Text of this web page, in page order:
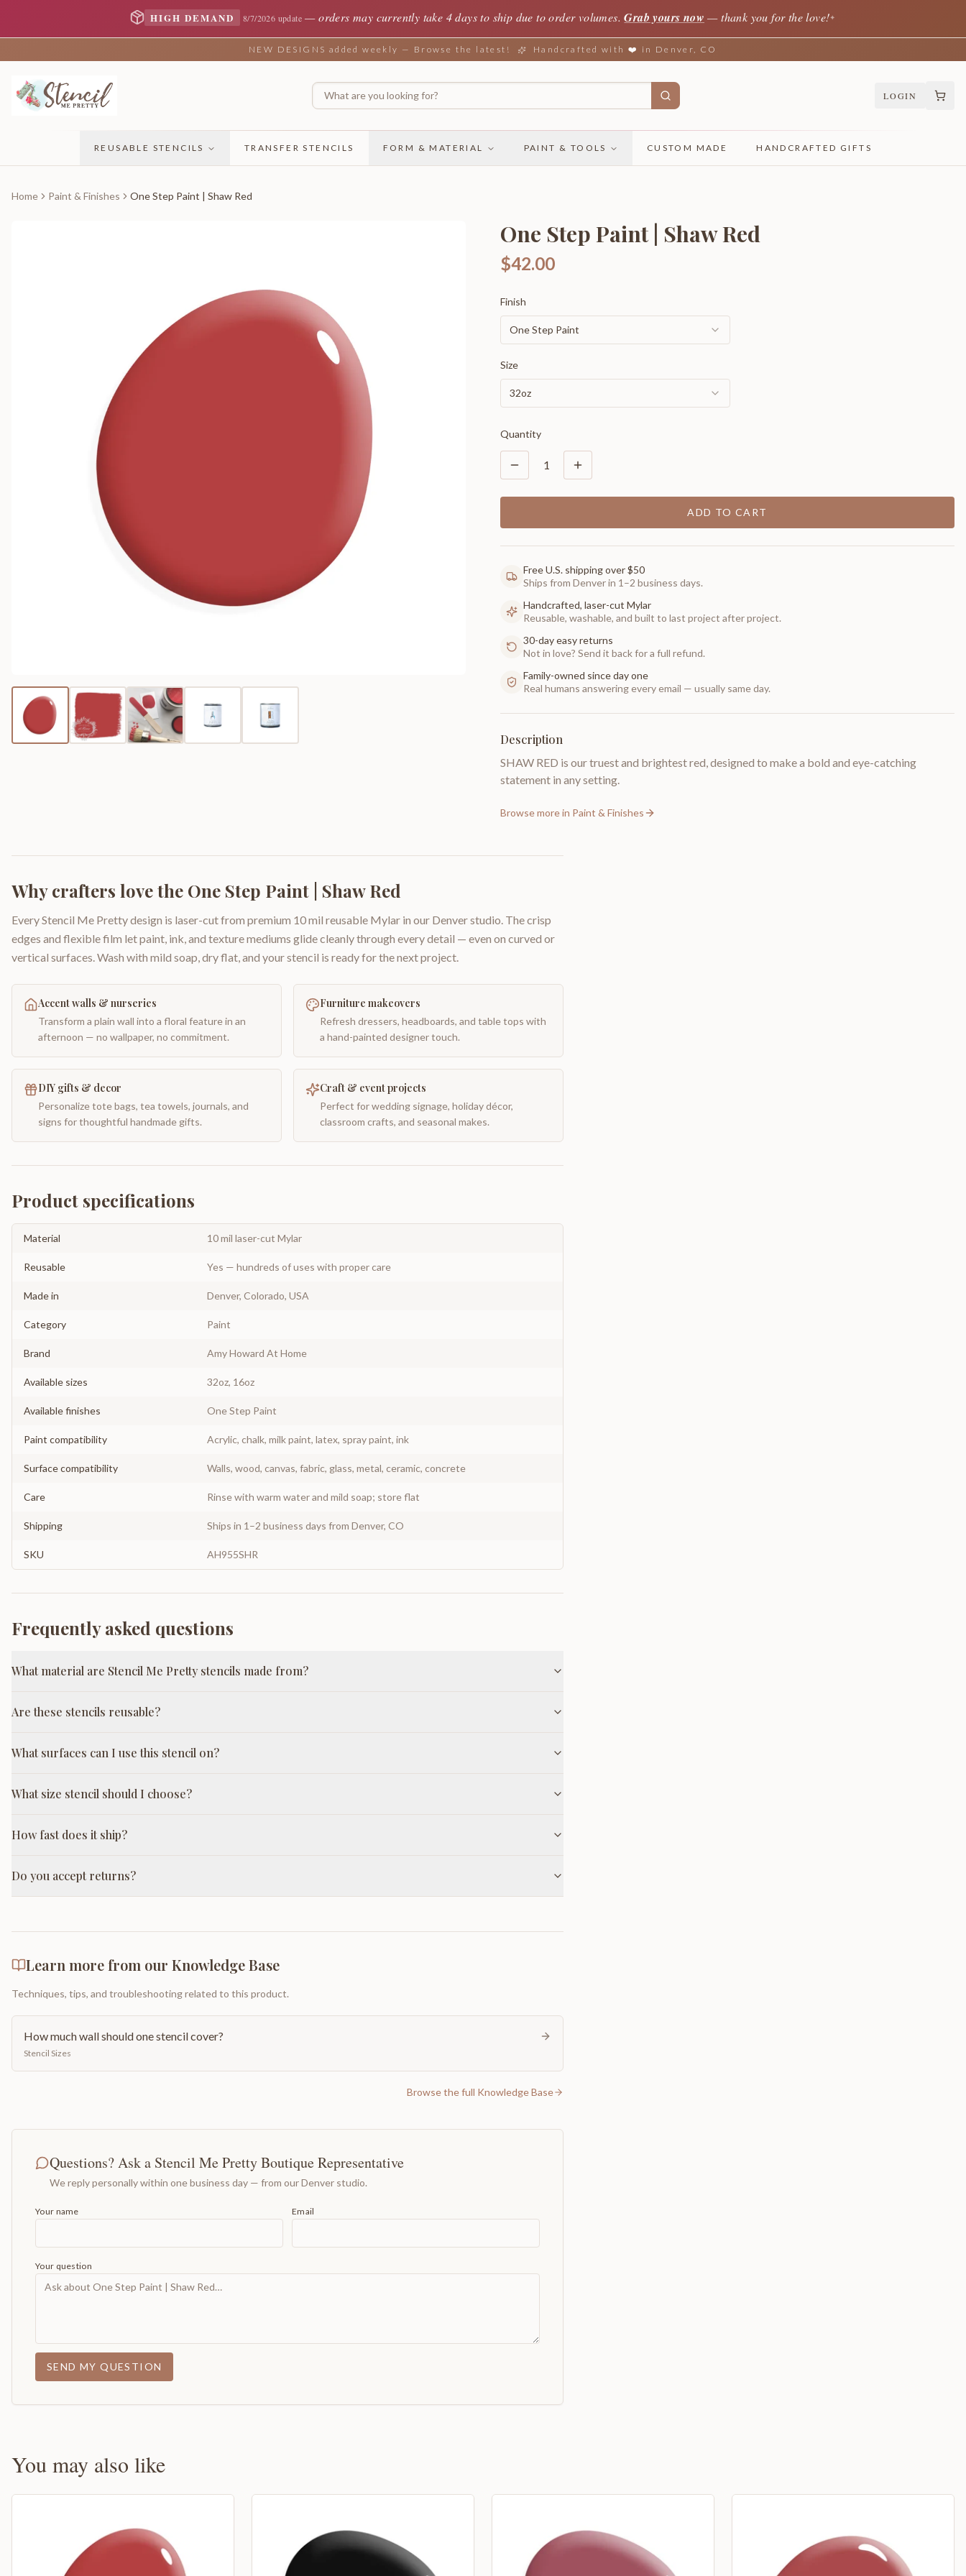
HIGH DEMAND 8/7/2026 update —orders may currently take 4 days to ship due to order volumes. Grab yours now — thank you for the love!✦
NEW DESIGNS added weekly — Browse the latest! Handcrafted with ❤️ in Denver, CO
LOGIN
REUSABLE STENCILS TRANSFER STENCILS FORM & MATERIAL PAINT & TOOLS CUSTOM MADE HANDCRAFTED GIFTS
Home Paint & Finishes One Step Paint | Shaw Red
One Step Paint | Shaw Red
$42.00
Finish
One Step Paint
Size
32oz
Quantity
1
ADD TO CART
Free U.S. shipping over $50
Ships from Denver in 1–2 business days.
Handcrafted, laser-cut Mylar
Reusable, washable, and built to last project after project.
30-day easy returns
Not in love? Send it back for a full refund.
Family-owned since day one
Real humans answering every email — usually same day.
Description
SHAW RED is our truest and brightest red, designed to make a bold and eye-catching
statement in any setting.
Browse more in Paint & Finishes
Why crafters love the One Step Paint | Shaw Red
Every Stencil Me Pretty design is laser-cut from premium 10 mil reusable Mylar in our Denver studio. The crisp
edges and flexible film let paint, ink, and texture mediums glide cleanly through every detail — even on curved or
vertical surfaces. Wash with mild soap, dry flat, and your stencil is ready for the next project.
Accent walls & nurseries
Transform a plain wall into a floral feature in an
afternoon — no wallpaper, no commitment.
Furniture makeovers
Refresh dressers, headboards, and table tops with
a hand-painted designer touch.
DIY gifts & decor
Personalize tote bags, tea towels, journals, and
signs for thoughtful handmade gifts.
Craft & event projects
Perfect for wedding signage, holiday décor,
classroom crafts, and seasonal makes.
Product specifications
Material 10 mil laser-cut Mylar
Reusable Yes — hundreds of uses with proper care
Made in Denver, Colorado, USA
Category Paint
Brand Amy Howard At Home
Available sizes 32oz, 16oz
Available finishes One Step Paint
Paint compatibility Acrylic, chalk, milk paint, latex, spray paint, ink
Surface compatibility Walls, wood, canvas, fabric, glass, metal, ceramic, concrete
Care Rinse with warm water and mild soap; store flat
Shipping Ships in 1–2 business days from Denver, CO
SKU AH955SHR
Frequently asked questions
What material are Stencil Me Pretty stencils made from?
Are these stencils reusable?
What surfaces can I use this stencil on?
What size stencil should I choose?
How fast does it ship?
Do you accept returns?
Learn more from our Knowledge Base
Techniques, tips, and troubleshooting related to this product.
How much wall should one stencil cover?
Stencil Sizes
Browse the full Knowledge Base
Questions? Ask a Stencil Me Pretty Boutique Representative
We reply personally within one business day — from our Denver studio.
Your name Email
Your question
SEND MY QUESTION
You may also like